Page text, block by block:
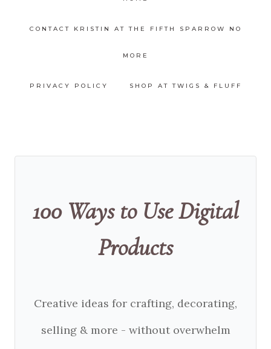
CONTACT KRISTIN AT THE FIFTH SPARROW NO
MORE
PRIVACY POLICY SHOP AT TWIGS & FLUFF
100 Ways to Use Digital
Products
Creative ideas for crafting, decorating,
selling & more - without overwhelm